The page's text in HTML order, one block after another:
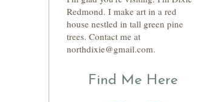
Redmond. I make art in a red
house nestled in tall green pine
trees. Contact me at
northdixie@gmail.com.
Find Me Here